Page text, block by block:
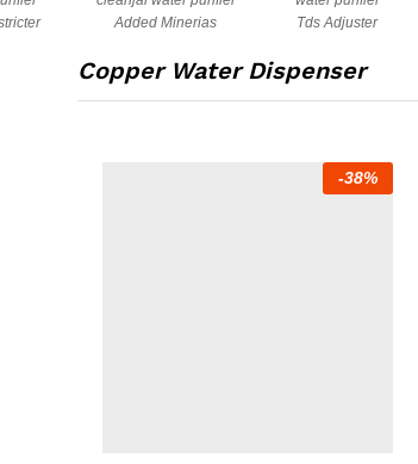
Added Minerias Tds Adjuster
Copper Water Dispenser
-38%